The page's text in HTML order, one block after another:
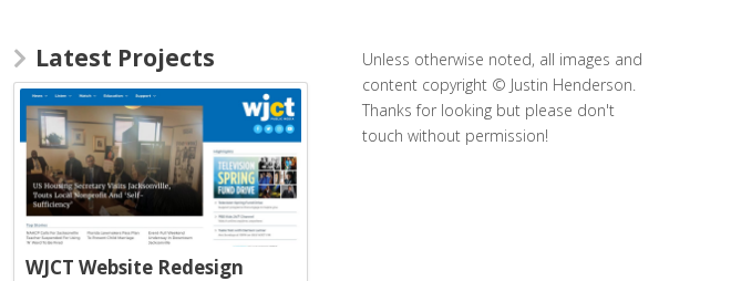
Latest Projects
WJCT Website Redesign
Unless otherwise noted, all images and
content copyright © Justin Henderson.
Thanks for looking but please don't
touch without permission!